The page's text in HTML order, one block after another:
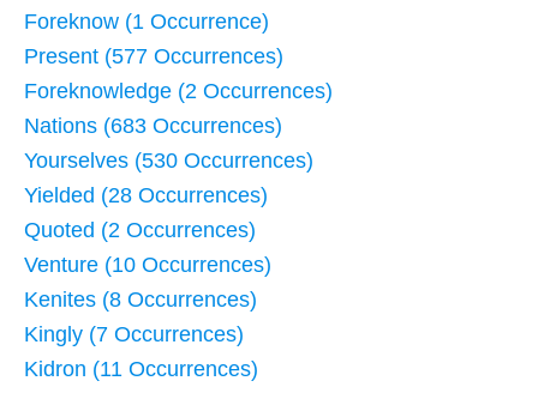
Foreknow (1 Occurrence)
Present (577 Occurrences)
Foreknowledge (2 Occurrences)
Nations (683 Occurrences)
Yourselves (530 Occurrences)
Yielded (28 Occurrences)
Quoted (2 Occurrences)
Venture (10 Occurrences)
Kenites (8 Occurrences)
Kingly (7 Occurrences)
Kidron (11 Occurrences)